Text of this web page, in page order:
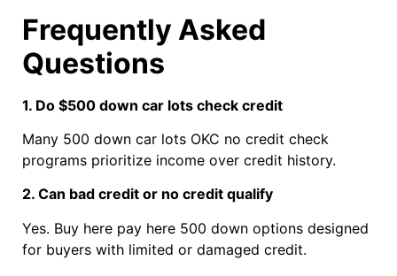
Frequently Asked
Questions
1. Do $500 down car lots check credit
Many 500 down car lots OKC no credit check
programs prioritize income over credit history.
2. Can bad credit or no credit qualify
Yes. Buy here pay here 500 down options designed
for buyers with limited or damaged credit.